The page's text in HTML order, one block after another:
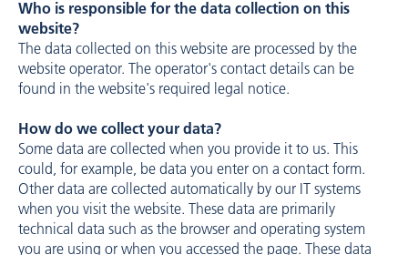
Who is responsible for the data collection on this
website?
The data collected on this website are processed by the
website operator. The operator's contact details can be
found in the website's required legal notice.
How do we collect your data?
Some data are collected when you provide it to us. This
could, for example, be data you enter on a contact form.
Other data are collected automatically by our IT systems
when you visit the website. These data are primarily
technical data such as the browser and operating system
you are using or when you accessed the page. These data